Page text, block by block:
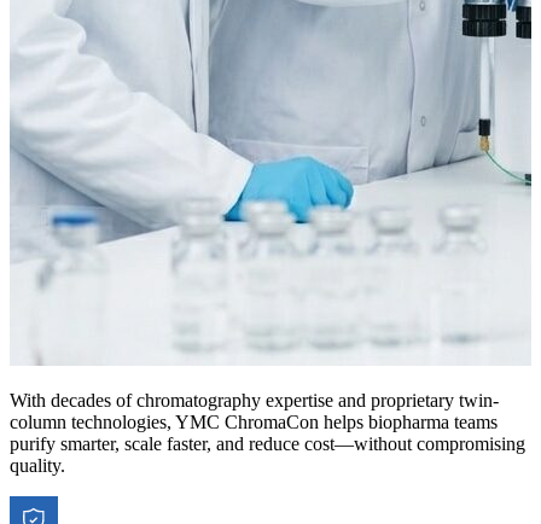
With decades of chromatography expertise and proprietary twin-
column technologies, YMC ChromaCon helps biopharma teams
purify smarter, scale faster, and reduce cost—without compromising
quality.